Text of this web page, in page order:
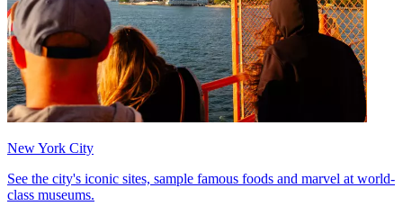
New York City
See the city's iconic sites, sample famous foods and marvel at world-
class museums.